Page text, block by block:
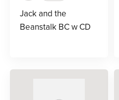
Jack and the
Beanstalk BC w CD